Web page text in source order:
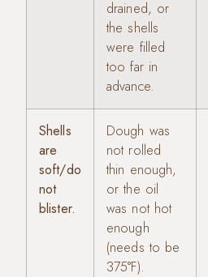
drained, or
the shells
were filled
too far in
advance.
Shells
are
soft/do
not
blister.
Dough was
not rolled
thin enough,
or the oil
was not hot
enough
(needs to be
375°F).